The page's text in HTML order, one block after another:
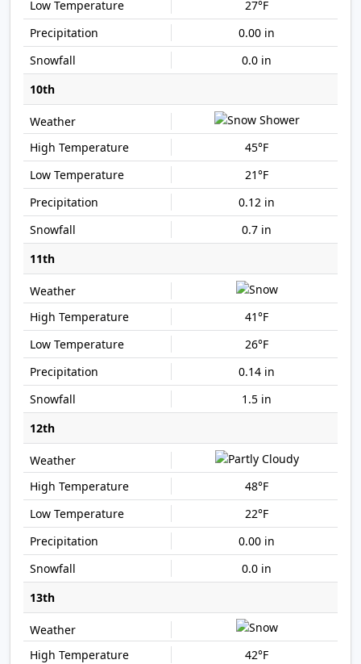
27°F
0.00 in
0.0 in
10th
45°F
21°F
0.12 in
0.7 in
11th
41°F
26°F
0.14 in
1.5 in
12th
48°F
22°F
0.00 in
0.0 in
13th
42°F